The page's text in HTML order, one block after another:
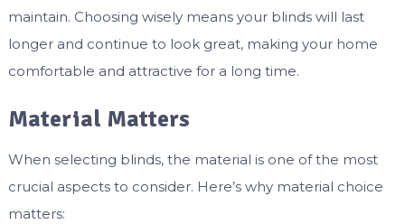
maintain. Choosing wisely means your blinds will last
longer and continue to look great, making your home
comfortable and attractive for a long time.
Material Matters
When selecting blinds, the material is one of the most
crucial aspects to consider. Here’s why material choice
matters: